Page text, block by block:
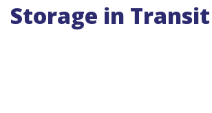
Storage in Transit